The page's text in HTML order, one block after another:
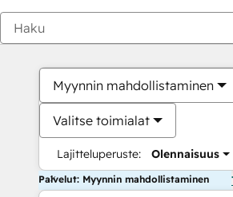
Myynnin mahdollistaminen
Valitse toimialat
Lajitteluperuste: Olennaisuus
Palvelut: Myynnin mahdollistaminen